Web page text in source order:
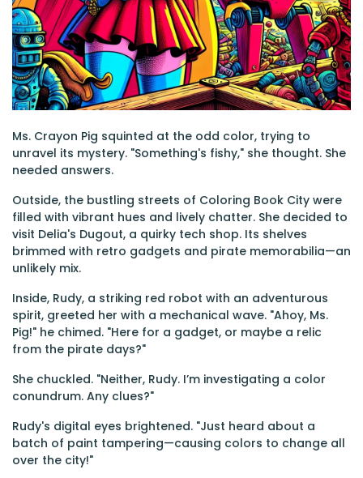
Ms. Crayon Pig squinted at the odd color, trying to
unravel its mystery. "Something's fishy," she thought. She
needed answers.
Outside, the bustling streets of Coloring Book City were
filled with vibrant hues and lively chatter. She decided to
visit Delia's Dugout, a quirky tech shop. Its shelves
brimmed with retro gadgets and pirate memorabilia—an
unlikely mix.
Inside, Rudy, a striking red robot with an adventurous
spirit, greeted her with a mechanical wave. "Ahoy, Ms.
Pig!" he chimed. "Here for a gadget, or maybe a relic
from the pirate days?"
She chuckled. "Neither, Rudy. I’m investigating a color
conundrum. Any clues?"
Rudy's digital eyes brightened. "Just heard about a
batch of paint tampering—causing colors to change all
over the city!"